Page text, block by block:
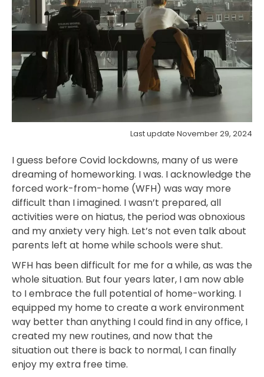
Last update November 29, 2024
I guess before Covid lockdowns, many of us were
dreaming of homeworking. I was. I acknowledge the
forced work-from-home (WFH) was way more
difficult than I imagined. I wasn’t prepared, all
activities were on hiatus, the period was obnoxious
and my anxiety very high. Let’s not even talk about
parents left at home while schools were shut.
WFH has been difficult for me for a while, as was the
whole situation. But four years later, I am now able
to I embrace the full potential of home-working. I
equipped my home to create a work environment
way better than anything I could find in any office, I
created my new routines, and now that the
situation out there is back to normal, I can finally
enjoy my extra free time.